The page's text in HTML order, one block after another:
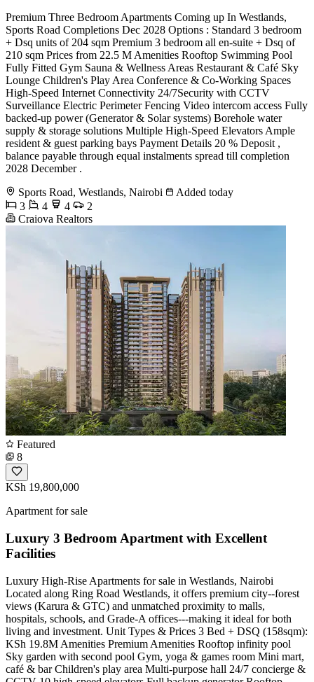
Premium Three Bedroom Apartments Coming up In Westlands,
Sports Road Completions Dec 2028 Options : Standard 3 bedroom
+ Dsq units of 204 sqm Premium 3 bedroom all en-suite + Dsq of
210 sqm Prices from 22.5 M Amenities Rooftop Swimming Pool
Fully Fitted Gym Sauna & Wellness Areas Restaurant & Café Sky
Lounge Children's Play Area Conference & Co-Working Spaces
High-Speed Internet Connectivity 24/7Security with CCTV
Surveillance Electric Perimeter Fencing Video intercom access Fully
backed-up power (Generator & Solar systems) Borehole water
supply & storage solutions Multiple High-Speed Elevators Ample
resident & guest parking bays Payment Details 20 % Deposit ,
balance payable through equal instalments spread till completion
2028 December .
Sports Road, Westlands, Nairobi
Added today
3
4 4
2
Craiova Realtors
Featured
8
KSh 19,800,000
Apartment for sale
Luxury 3 Bedroom Apartment with Excellent
Facilities
Luxury High-Rise Apartments for sale in Westlands, Nairobi
Located along Ring Road Westlands, it offers premium city--forest
views (Karura & GTC) and unmatched proximity to malls,
hospitals, schools, and Grade-A offices---making it ideal for both
living and investment. Unit Types & Prices 3 Bed + DSQ (158sqm):
KSh 19.8M Amenities Premium Amenities Rooftop infinity pool
Sky garden with second pool Gym, yoga & games room Mini mart,
café & bar Children's play area Multi-purpose hall 24/7 concierge &